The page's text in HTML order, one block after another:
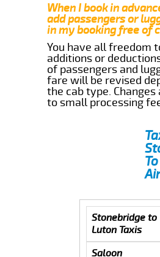
When I book in
add passengers or
in my booking free of
You have all freedom
additions or
of passengers and
fare will be revised
the cab type.
to small processing
Stonebridge to
Luton Taxis
Saloon